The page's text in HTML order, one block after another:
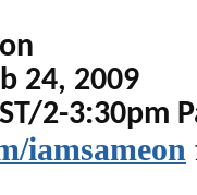
24, 2009
2-3:30pm
iamsameon